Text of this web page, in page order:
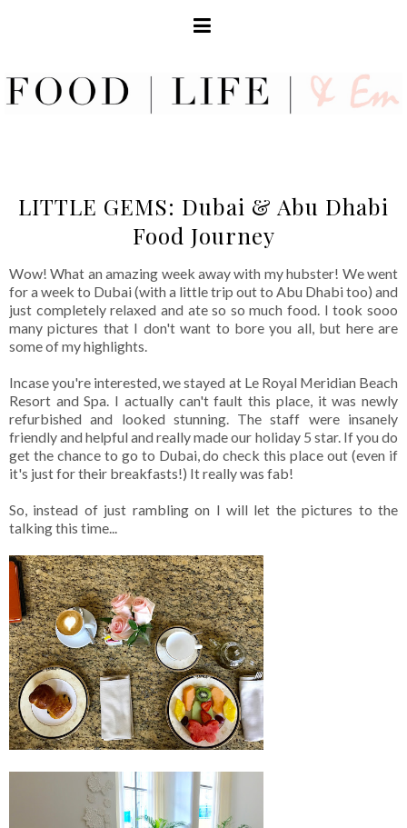
LITTLE GEMS: Dubai & Abu Dhabi
Food Journey
Wow! What an amazing week away with my hubster! We went
for a week to Dubai (with a little trip out to Abu Dhabi too) and
just completely relaxed and ate so so much food. I took sooo
many pictures that I don't want to bore you all, but here are
some of my highlights.
Incase you're interested, we stayed at Le Royal Meridian Beach
Resort and Spa. I actually can't fault this place, it was newly
refurbished and looked stunning. The staff were insanely
friendly and helpful and really made our holiday 5 star. If you do
get the chance to go to Dubai, do check this place out (even if
it's just for their breakfasts!) It really was fab!
So, instead of just rambling on I will let the pictures to the
talking this time...